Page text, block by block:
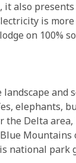
also
is more
on 100%
and
elephants,
the Delta
Mountains
national